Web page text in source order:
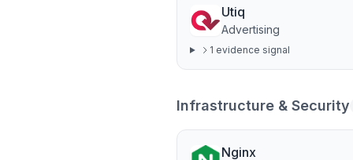
Utiq
Advertising
1 evidence signal
Infrastructure & Security
Nginx